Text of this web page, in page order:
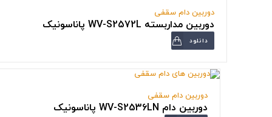
دوربین دام سقفی
دوربین مداربسته WV-S2572L پاناسونیک
دانلود
دوربین دام سقفی
دوربین دام WV-S2536LN پاناسونیک